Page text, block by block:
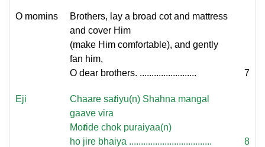
O momins
Brothers, lay a broad cot and mattress
and cover Him
(make Him comfortable), and gently
fan him,
O dear brothers. ........................
7
Eji Chaare satiyu(n) Shahna mangal
gaave vira
Motide chok puraiyaa(n)
ho jire bhaiya ...................................
8